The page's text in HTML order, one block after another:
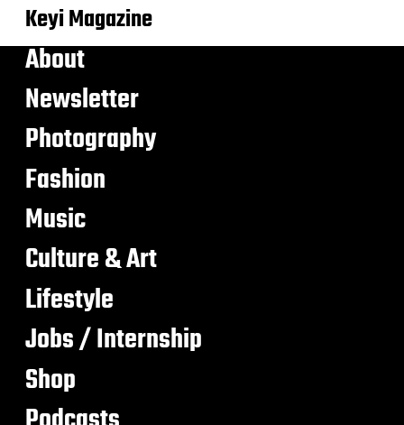
Keyi Magazine
About
Newsletter
Photography
Fashion
Music
Culture & Art
Lifestyle
Jobs / Internship
Shop